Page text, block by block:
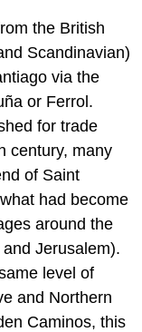
the British
Scandinavian)
via the
or Ferrol.
for trade
century, many
of Saint
had become
around the
Jerusalem).
level of
and Northern
Caminos, this